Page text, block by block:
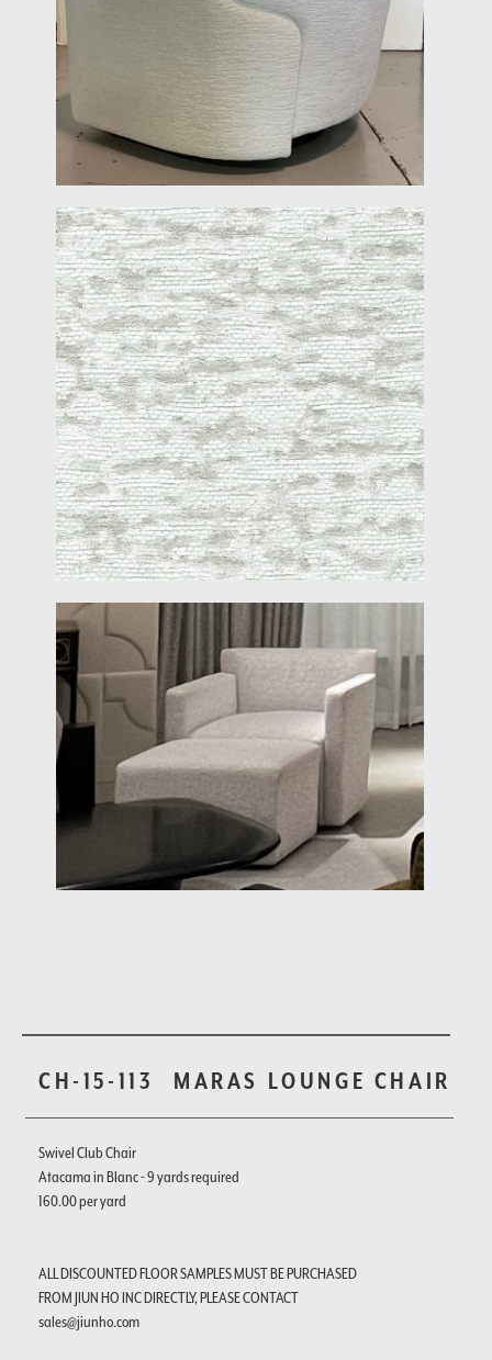
CH-15-113 MARAS LOUNGE CHAIR
Swivel Club Chair
Atacama in Blanc - 9 yards required
160.00 per yard
ALL DISCOUNTED FLOOR SAMPLES MUST BE PURCHASED
FROM JIUN HO INC DIRECTLY, PLEASE CONTACT
sales@jiunho.com